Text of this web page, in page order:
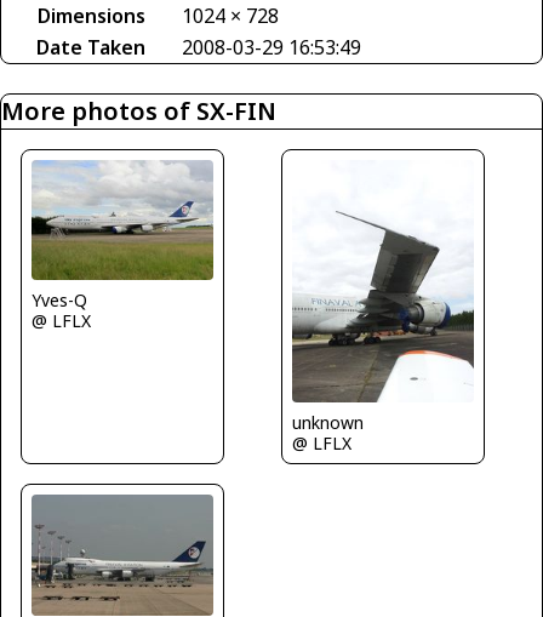
Dimensions
1024 × 728
Date Taken
2008-03-29 16:53:49
More photos of SX-FIN
Yves-Q
@ LFLX
unknown
@ LFLX